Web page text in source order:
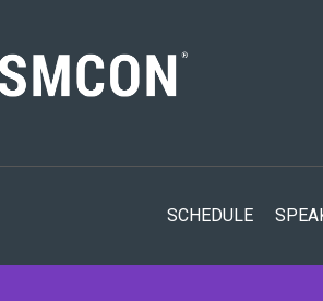
SCHEDULE